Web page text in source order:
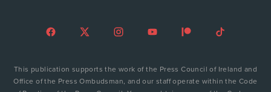
This publication supports the work of the Press Council of Ireland and
Office of the Press Ombudsman, and our staff operate within the Code